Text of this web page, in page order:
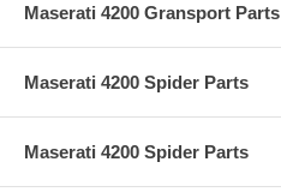
Maserati 4200 Gransport Parts
Maserati 4200 Spider Parts
Maserati 4200 Spider Parts